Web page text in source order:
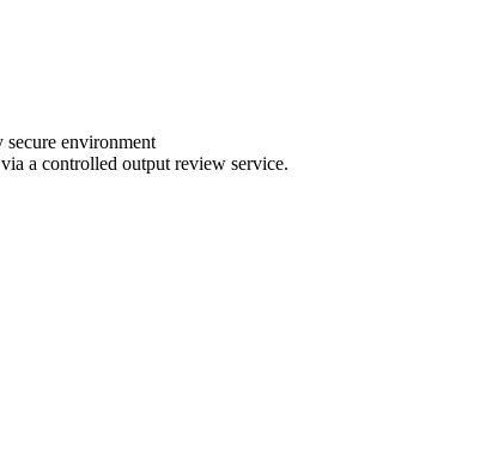
environment
a controlled output review service.